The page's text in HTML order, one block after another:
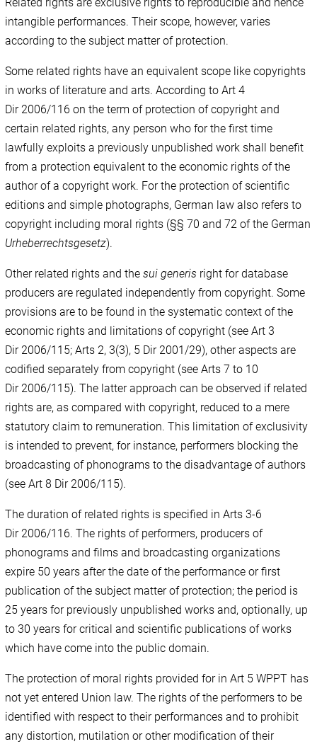
Related rights are exclusive rights to reproducible and hence
intangible performances. Their scope, however, varies
according to the subject matter of protection.
Some related rights have an equivalent scope like copyrights
in works of literature and arts. According to Art 4
Dir 2006/116 on the term of protection of copyright and
certain related rights, any person who for the first time
lawfully exploits a previously unpublished work shall benefit
from a protection equivalent to the economic rights of the
author of a copyright work. For the protection of scientific
editions and simple photographs, German law also refers to
copyright including moral rights (§§ 70 and 72 of the German
Urheberrechtsgesetz).
Other related rights and thesui generis right for database
producers are regulated independently from copyright. Some
provisions are to be found in the systematic context of the
economic rights and limitations of copyright (see Art 3
Dir 2006/115; Arts 2, 3(3), 5 Dir 2001/29), other aspects are
codified separately from copyright (see Arts 7 to 10
Dir 2006/115). The latter approach can be observed if related
rights are, as compared with copyright, reduced to a mere
statutory claim to remuneration. This limitation of exclusivity
is intended to prevent, for instance, performers blocking the
broadcasting of phonograms to the disadvantage of authors
(see Art 8 Dir 2006/115).
The duration of related rights is specified in Arts 3-6
Dir 2006/116. The rights of performers, producers of
phonograms and films and broadcasting organizations
expire 50 years after the date of the performance or first
publication of the subject matter of protection; the period is
25 years for previously unpublished works and, optionally, up
to 30 years for critical and scientific publications of works
which have come into the public domain.
The protection of moral rights provided for in Art 5 WPPT has
not yet entered Union law. The rights of the performers to be
identified with respect to their performances and to prohibit
any distortion, mutilation or other modification of their